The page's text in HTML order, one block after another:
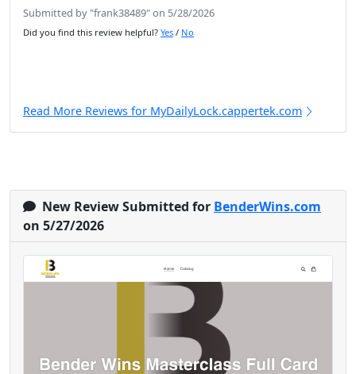
Submitted by "frank38489" on 5/28/2026
Did you find this review helpful? Yes / No
Read More Reviews for MyDailyLock.cappertek.com
New Review Submitted for BenderWins.com
on 5/27/2026